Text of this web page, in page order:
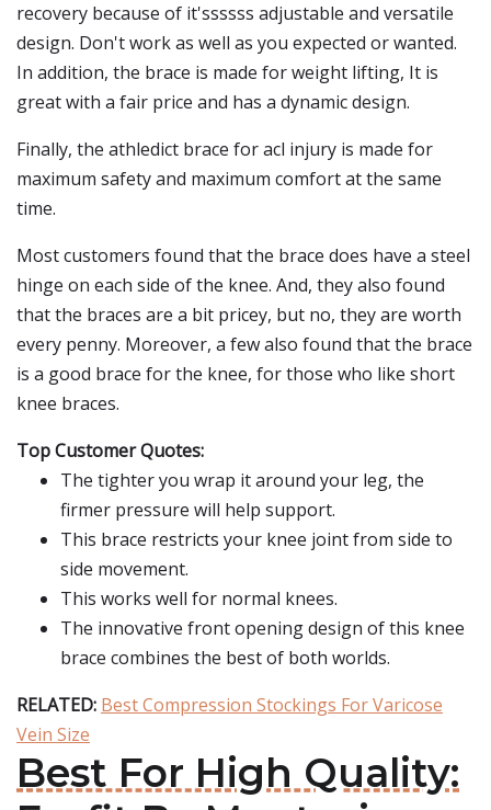
recovery because of it'ssssss adjustable and versatile
design. Don't work as well as you expected or wanted.
In addition, the brace is made for weight lifting, It is
great with a fair price and has a dynamic design.
Finally, the athledict brace for acl injury is made for
maximum safety and maximum comfort at the same
time.
Most customers found that the brace does have a steel
hinge on each side of the knee. And, they also found
that the braces are a bit pricey, but no, they are worth
every penny. Moreover, a few also found that the brace
is a good brace for the knee, for those who like short
knee braces.
Top Customer Quotes:
The tighter you wrap it around your leg, the
firmer pressure will help support.
This brace restricts your knee joint from side to
side movement.
This works well for normal knees.
The innovative front opening design of this knee
brace combines the best of both worlds.
RELATED: Best Compression Stockings For Varicose
Vein Size
Best For High Quality: